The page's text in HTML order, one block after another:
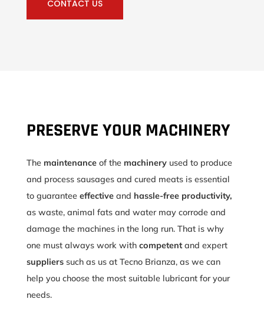
CONTACT US
PRESERVE YOUR MACHINERY
The maintenance of the machinery used to produce
and process sausages and cured meats is essential
to guarantee effective and hassle-free productivity,
as waste, animal fats and water may corrode and
damage the machines in the long run. That is why
one must always work with competentand expert
suppliers such as us at Tecno Brianza, as we can
help you choose the most suitable lubricant for your
needs.